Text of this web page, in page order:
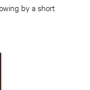
by a short